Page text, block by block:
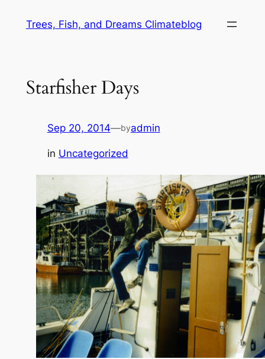
Trees, Fish, and Dreams Climateblog
Starfisher Days
Sep 20, 2014—byadmin
in Uncategorized